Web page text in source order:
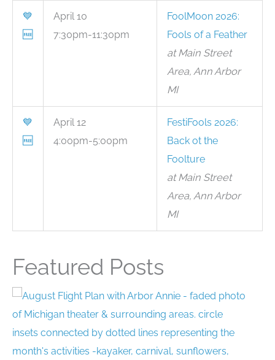
💙
🆓
April 10
7:30pm-11:30pm
FoolMoon 2026:
Fools of a Feather
at Main Street
Area, Ann Arbor
MI
💙
🆓
April 12
4:00pm-5:00pm
FestiFools 2026:
Back ot the
Foolture
at Main Street
Area, Ann Arbor
MI
Featured Posts